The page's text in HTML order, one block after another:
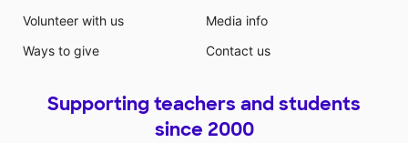
Volunteer with us
Ways to give
Media info
Contact us
Supporting teachers and students
since 2000